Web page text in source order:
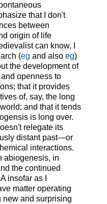
that I don't
between
origin of life
can know, I
(eg and also eg)
the development of
openness to
that it provides
of, say, the long
and that it tends
is long over.
relegate its
distant past—or
interactions.
abiogenesis, in
the continued
insofar as I
matter operating
new and surprising